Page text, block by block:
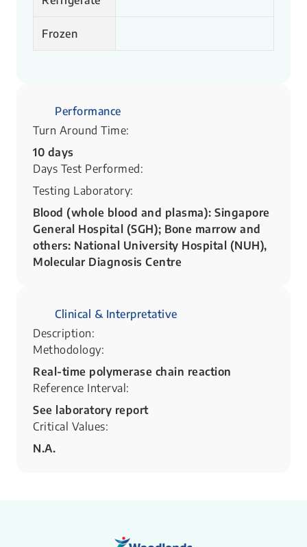
Frozen
Performance
Turn Around Time:
10 days
Days Test Performed:
Testing Laboratory:
Blood (whole blood and plasma): Singapore
General Hospital (SGH); Bone marrow and
others: National University Hospital (NUH),
Molecular Diagnosis Centre
Clinical & Interpretative
Description:
Methodology:
Real-time polymerase chain reaction
Reference Interval:
See laboratory report
Critical Values:
N.A.